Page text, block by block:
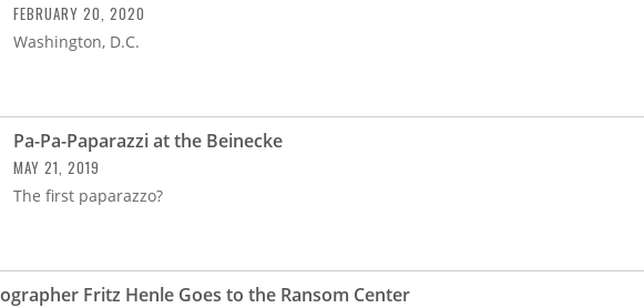
FEBRUARY 20, 2020
Washington, D.C.
Pa-Pa-Paparazzi at the Beinecke
MAY 21, 2019
The first paparazzo?
Fritz Henle Goes to the Ransom Center